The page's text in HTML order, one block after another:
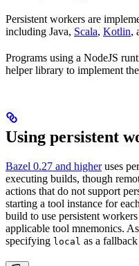
Persistent workers are
including Java, Scala, Kotlin,
Programs using a NodeJS
helper library to implement
Using persistent
Bazel 0.27 and higheruses
executing builds, though
actions that do not support
starting a tool instance for
build to use persistent
applicable tool mnemonics.
specifying local as a